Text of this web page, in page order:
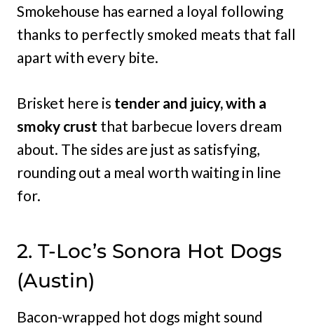
Smokehouse has earned a loyal following
thanks to perfectly smoked meats that fall
apart with every bite.
Brisket here is tender and juicy, with a
smoky crust that barbecue lovers dream
about. The sides are just as satisfying,
rounding out a meal worth waiting in line
for.
2. T-Loc’s Sonora Hot Dogs
(Austin)
Bacon-wrapped hot dogs might sound